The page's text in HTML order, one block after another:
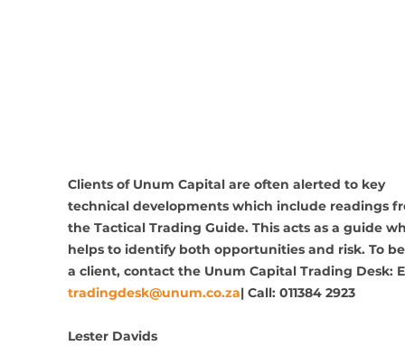
Clients of Unum Capital are often alerted to key
technical developments which include readings
the Tactical Trading Guide. This acts as a guide
helps to identify both opportunities and risk. To
a client, contact the Unum Capital Trading Desk:
tradingdesk@unum.co.za| Call: 011384 2923
Lester Davids